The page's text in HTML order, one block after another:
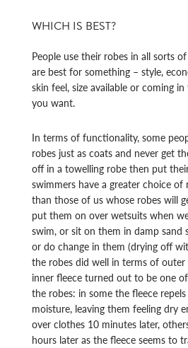
WHICH IS BEST?
People use their robes in all sorts
are best for something – style,
skin feel, size available or coming
you want.
In terms of functionality, some
robes just as coats and never get
off in a towelling robe then put
swimmers have a greater choice of
than those of us whose robes will
put them on over wetsuits when
swim, or sit on them in damp sand
or do change in them (drying off
the robes did well in terms of
inner fleece turned out to be one
the robes: in some the fleece
moisture, leaving them feeling dry
over clothes 10 minutes later,
hours later as the fleece seems to